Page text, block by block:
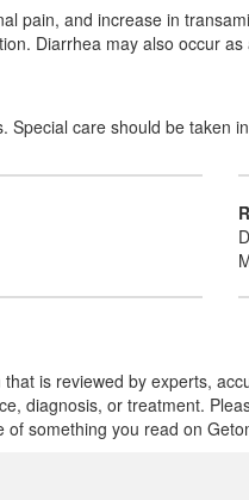
pain, and increase in
Diarrhea may also occur
care should be taken
is reviewed by experts,
diagnosis, or treatment.
something you read on